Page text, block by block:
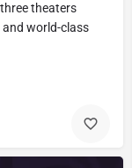
theaters
world-class